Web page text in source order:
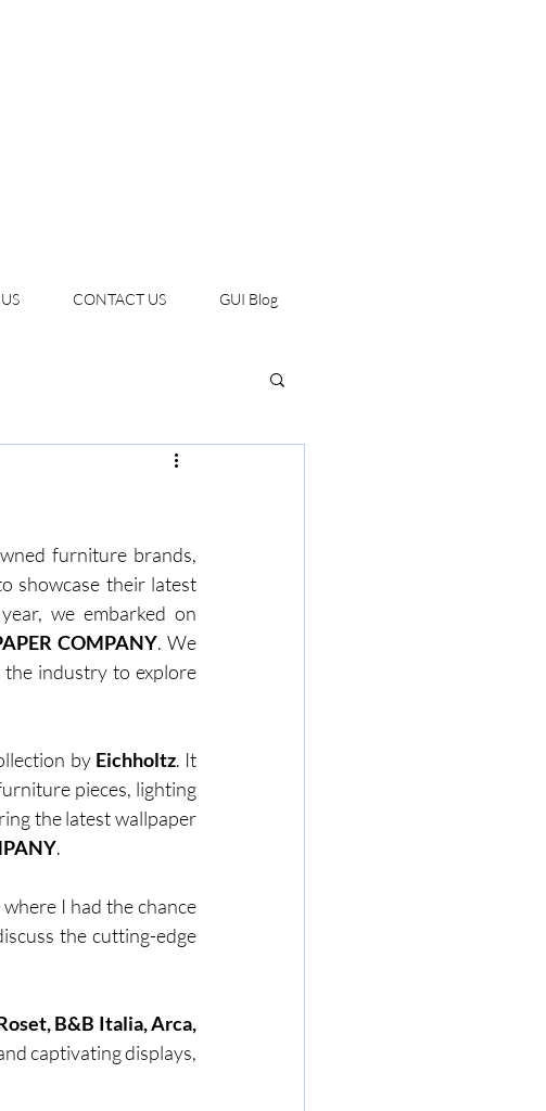
CONTACT US GUI Blog
furniture brands,
showcase their latest
we embarked on
COMPANY. We
industry to explore
by Eichholtz. It
pieces, lighting
the latest wallpaper
.
where I had the chance
the cutting-edge
B&B Italia, Arca,
captivating displays,